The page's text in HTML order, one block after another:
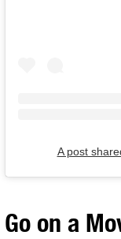
A post
Go on a